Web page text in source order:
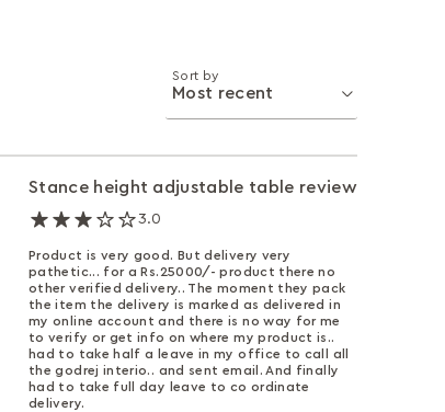
Sort by
Stance height adjustable table review
3.0
Product is very good. But delivery very
pathetic... for a Rs.25000/- product there no
other verified delivery.. The moment they pack
the item the delivery is marked as delivered in
my online account and there is no way for me
to verify or get info on where my product is..
had to take half a leave in my office to call all
the godrej interio.. and sent email. And finally
had to take full day leave to co ordinate
delivery.